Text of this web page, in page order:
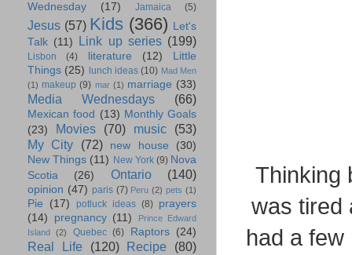
Thinking
was tired
had a
Wednesday
(17) Jamaica (5)
Jesus (57) Kids (366) Let's
Talk (11) Link up series (199)
Lisbon (4) literature (12)
Little
Things (25) lunch ideas (10) Mad Men
(1) makeup (9) mar (1) marriage (33)
Media Wednesdays (66)
Mexican food (13) Monthly Goals
(23)
Movies (70) music
(53)
My City
(72) new house
(30)
New Things (11) New York (9) Nova
Scotia
(26) Ontario (140)
opinion (47) paris (7) Peru (2) pets (1)
Pie (17) potluck ideas (8) prayers
(14)
pregnancy (11)
Prince Edward
Island
(2) Quebec (6) Raptors (24)
Real Life (120) Recipe (80)